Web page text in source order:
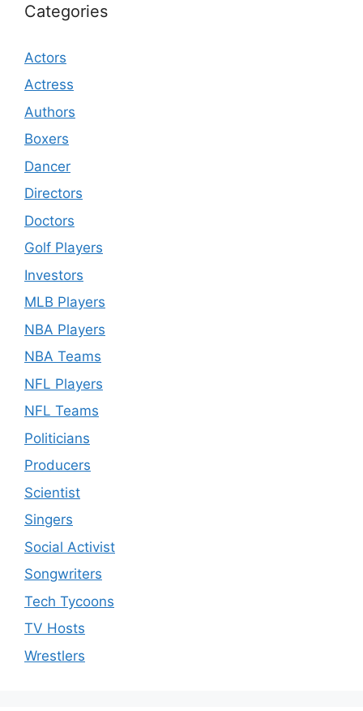
Categories
Actors
Actress
Authors
Boxers
Dancer
Directors
Doctors
Golf Players
Investors
MLB Players
NBA Players
NBA Teams
NFL Players
NFL Teams
Politicians
Producers
Scientist
Singers
Social Activist
Songwriters
Tech Tycoons
TV Hosts
Wrestlers